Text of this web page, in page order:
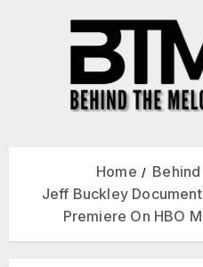
Home
Jeff Buckley
Premiere On HBO